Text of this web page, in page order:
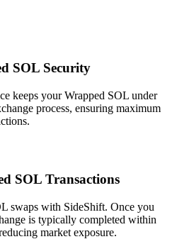
SOL Security
keeps your Wrapped SOL under
process, ensuring maximum
SOL Transactions
swaps with SideShift. Once you
is typically completed within
market exposure.